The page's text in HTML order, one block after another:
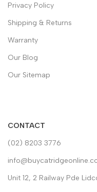
Privacy Policy
Shipping & Returns
Warranty
Our Blog
Our Sitemap
CONTACT
(02) 8203 3776
Unit 12, 2 Railway Pde